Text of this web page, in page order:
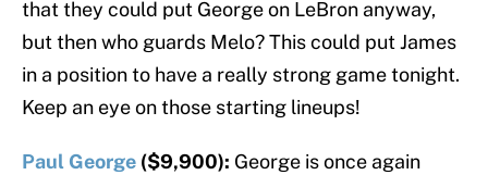
that they could put George on LeBron anyway,
but then who guards Melo? This could put James
in a position to have a really strong game tonight.
Keep an eye on those starting lineups!
Paul George ($9,900): George is once again